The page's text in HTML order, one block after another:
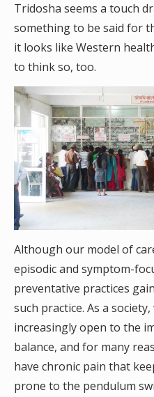
Tridosha seems a touch
something to be said for
it looks like Western
to think so, too.
Although our model of
episodic and symptom-
preventative practices
such practice. As a
increasingly open to the
balance, and for many
have chronic pain that
prone to the pendulum